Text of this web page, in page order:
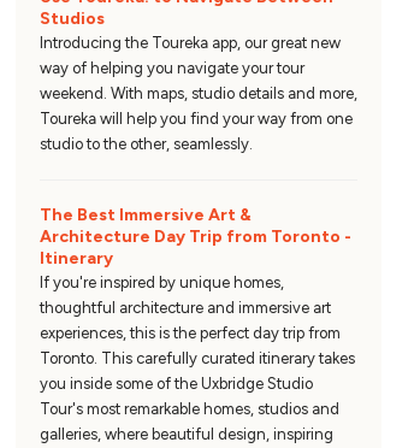
Studios
Introducing the Toureka app, our great new
way of helping you navigate your tour
weekend. With maps, studio details and more,
Toureka will help you find your way from one
studio to the other, seamlessly.
The Best Immersive Art &
Architecture Day Trip from Toronto -
Itinerary
If you're inspired by unique homes,
thoughtful architecture and immersive art
experiences, this is the perfect day trip from
Toronto. This carefully curated itinerary takes
you inside some of the Uxbridge Studio
Tour's most remarkable homes, studios and
galleries, where beautiful design, inspiring